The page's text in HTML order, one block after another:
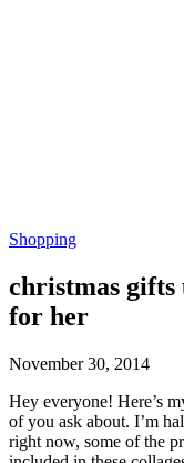
Shopping
christmas gifts
for her
November 30, 2014
Hey everyone! Here’s
of you ask about. I’m
right now, some of the